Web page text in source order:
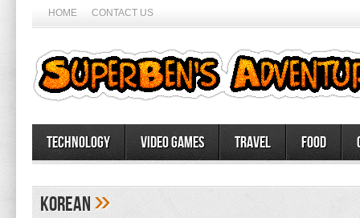
HOME CONTACT US
Technology Video Games Travel Food
korean»